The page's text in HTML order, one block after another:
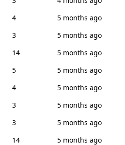
4
5 months ago
3
5 months ago
14
5 months ago
5
5 months ago
4
5 months ago
3
5 months ago
3
5 months ago
14
5 months ago